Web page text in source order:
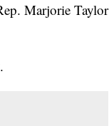
Marjorie Taylor